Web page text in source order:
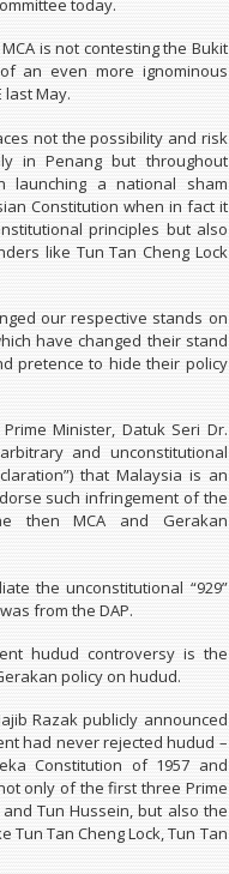
today.
is not contesting the Bukit
an even more ignominous
last May.
not the possibility and risk
in Penang but throughout
launching a national sham
Constitution when in fact it
principles but also
like Tun Tan Cheng Lock
our respective stands on
have changed their stand
pretence to hide their policy
Minister, Datuk Seri Dr.
and unconstitutional
that Malaysia is an
such infringement of the
then MCA and Gerakan
the unconstitutional “929”
from the DAP.
hudud controversy is the
policy on hudud.
Razak publicly announced
had never rejected hudud –
Constitution of 1957 and
only of the first three Prime
Tun Hussein, but also the
Tun Tan Cheng Lock, Tun Tan